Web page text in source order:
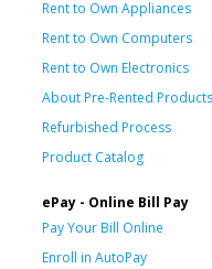
Rent to Own Appliances
Rent to Own Computers
Rent to Own Electronics
About Pre-Rented Products
Refurbished Process
Product Catalog
ePay - Online Bill Pay
Pay Your Bill Online
Enroll in AutoPay